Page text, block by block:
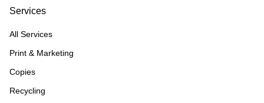
Services
All Services
Print & Marketing
Copies
Recycling